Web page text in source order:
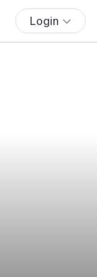
Login